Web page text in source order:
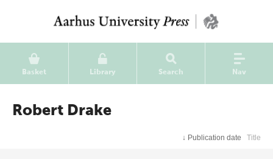
Basket Library Search Nav
Robert Drake
↓ Publication date Title